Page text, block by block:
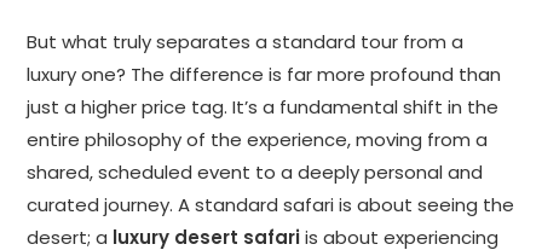
But what truly separates a standard tour from a
luxury one? The difference is far more profound than
just a higher price tag. It’s a fundamental shift in the
entire philosophy of the experience, moving from a
shared, scheduled event to a deeply personal and
curated journey. A standard safari is about seeing the
desert; a luxury desert safariis about experiencing